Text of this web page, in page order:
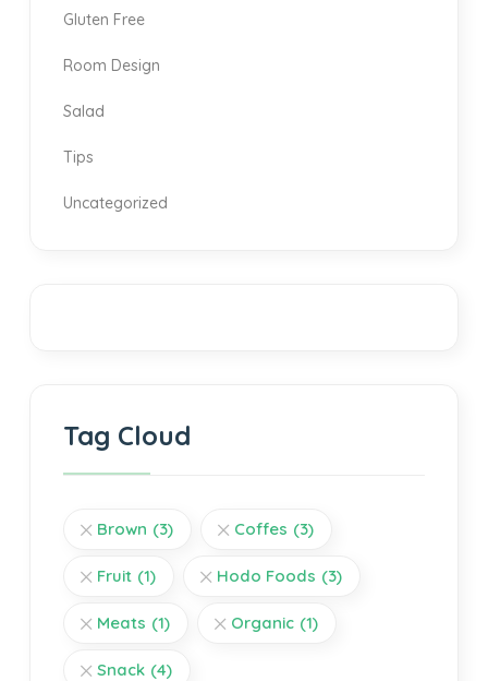
Gluten Free
Room Design
Salad
Tips
Uncategorized
Tag Cloud
Brown (3) Coffes (3)
Fruit (1) Hodo Foods (3)
Meats (1) Organic (1)
Snack (4)